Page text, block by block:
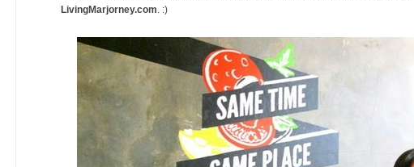
LivingMarjorney.com. :)